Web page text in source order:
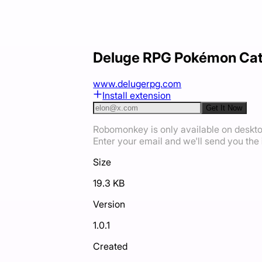
Deluge RPG Pokémon
www.delugerpg.com
Install extension
Get It Now
Robomonkey is only available on
Enter your email and we'll send you
Size
19.3 KB
Version
1.0.1
Created